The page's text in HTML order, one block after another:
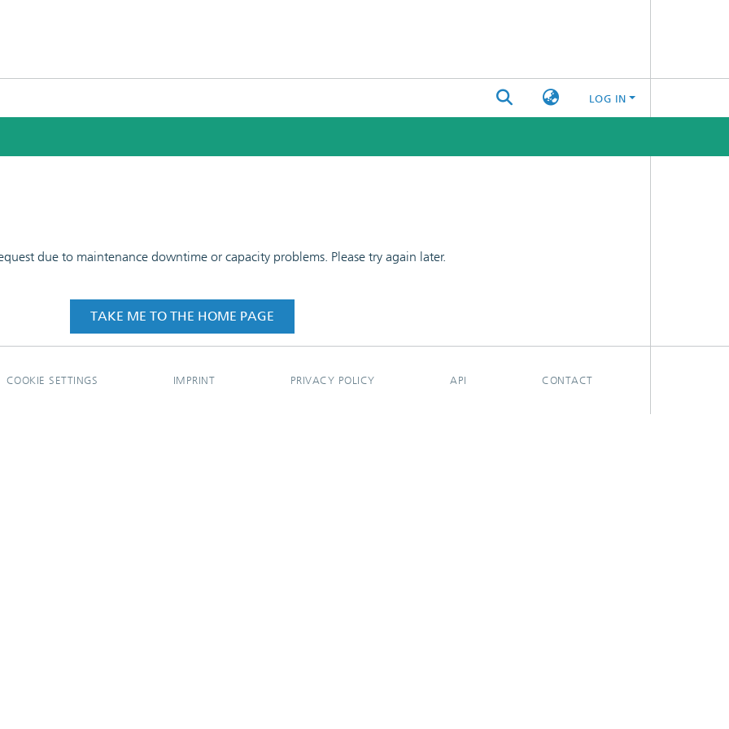
LOG IN
due to maintenance downtime or capacity problems. Please try again later.
TAKE ME TO THE HOME PAGE
COOKIE SETTINGS IMPRINT PRIVACY POLICY API CONTACT